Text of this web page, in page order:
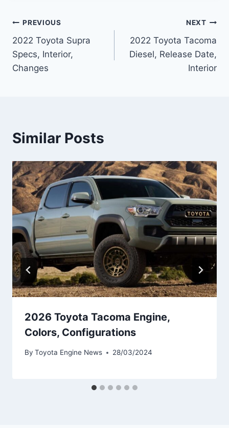
Post
navigation
PREVIOUS
2022 Toyota Supra
Specs, Interior,
Changes
NEXT
2022 Toyota Tacoma
Diesel, Release Date,
Interior
Similar Posts
2026 Toyota Tacoma Engine,
Colors, Configurations
By Toyota Engine News 28/03/2024